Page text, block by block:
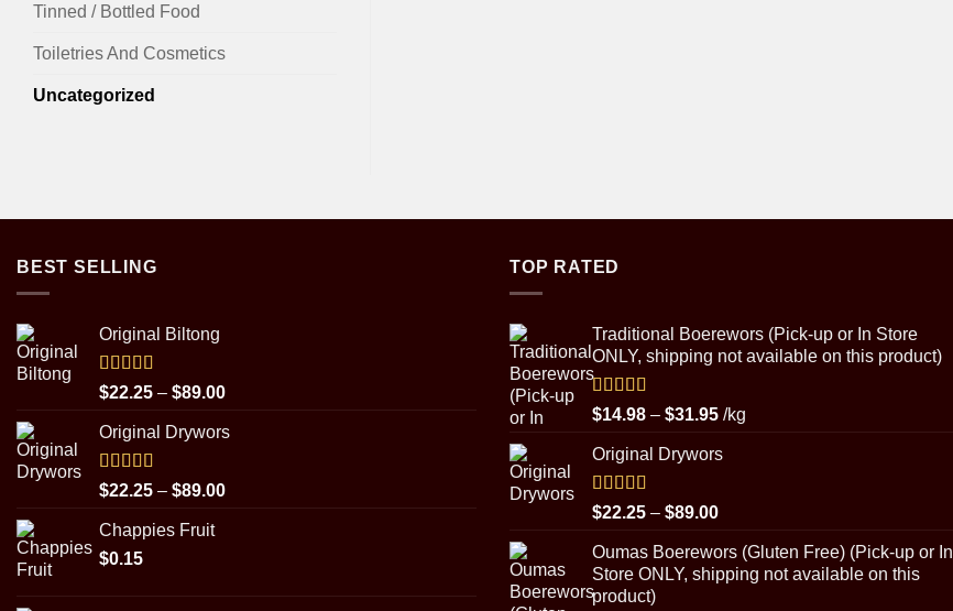
Tinned / Bottled Food
Toiletries And Cosmetics
Uncategorized
BEST SELLING
Original Biltong
Rated5.00
out of 5
$22.25 – $89.00Price
$22.25
$89.00
Original Drywors
Rated5.00
out of 5
$22.25 – $89.00Price
Chappies Fruit
$0.15
TOP RATED
Traditional Boerewors (Pick-up or In Store
ONLY, shipping not available on this product)
Rated5.00
out of 5
$14.98 – $31.95Price
$14.98
$31.95
/kg
Original Drywors
Rated5.00
out of 5
$22.25 – $89.00Price
$22.25
through
Oumas Boerewors (Gluten Free) (Pick-up or In
Store ONLY, shipping not available on this
product)